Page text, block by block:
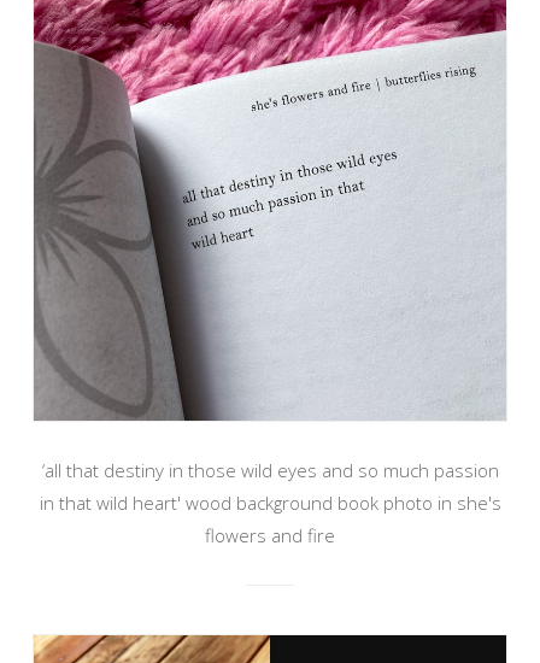
‘all that destiny in those wild eyes and so much passion
in that wild heart' wood background book photo in she's
flowers and fire